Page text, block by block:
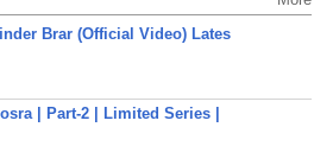
Brar (Official Video) Lates
| Part-2 | Limited Series |